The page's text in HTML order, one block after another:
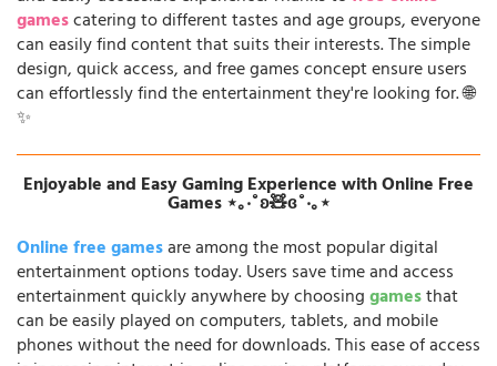
gamescatering to different tastes and age groups, everyone
can easily find content that suits their interests. The simple
design, quick access, and free games concept ensure users
can effortlessly find the entertainment they're looking for. 🌐
✨
Enjoyable and Easy Gaming Experience with Online Free
Games ⋆｡‧˚ʚ🧸ɞ˚‧｡⋆
Online free gamesare among the most popular digital
entertainment options today. Users save time and access
entertainment quickly anywhere by choosinggamesthat
can be easily played on computers, tablets, and mobile
phones without the need for downloads. This ease of access